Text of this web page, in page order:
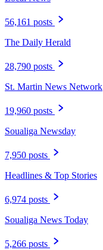
56,161 posts
The Daily Herald
28,790 posts
St. Martin News Network
19,960 posts
Soualiga Newsday
7,950 posts
Headlines & Top Stories
6,974 posts
Soualiga News Today
5,266 posts